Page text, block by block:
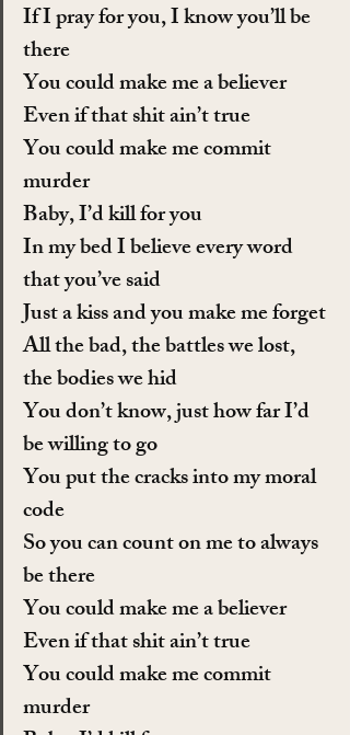
If I pray for you, I know you’ll be
there
You could make me a believer
Even if that shit ain’t true
You could make me commit
murder
Baby, I’d kill for you
In my bed I believe every word
that you’ve said
Just a kiss and you make me forget
All the bad, the battles we lost,
the bodies we hid
You don’t know, just how far I’d
be willing to go
You put the cracks into my moral
code
So you can count on me to always
be there
You could make me a believer
Even if that shit ain’t true
You could make me commit
murder